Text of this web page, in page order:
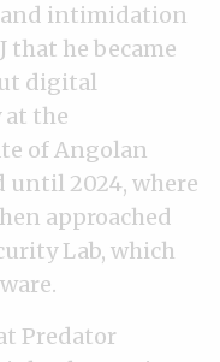
and intimidation
that he became
digital
at the
of Angolan
until 2024, where
approached
Lab, which
Predator